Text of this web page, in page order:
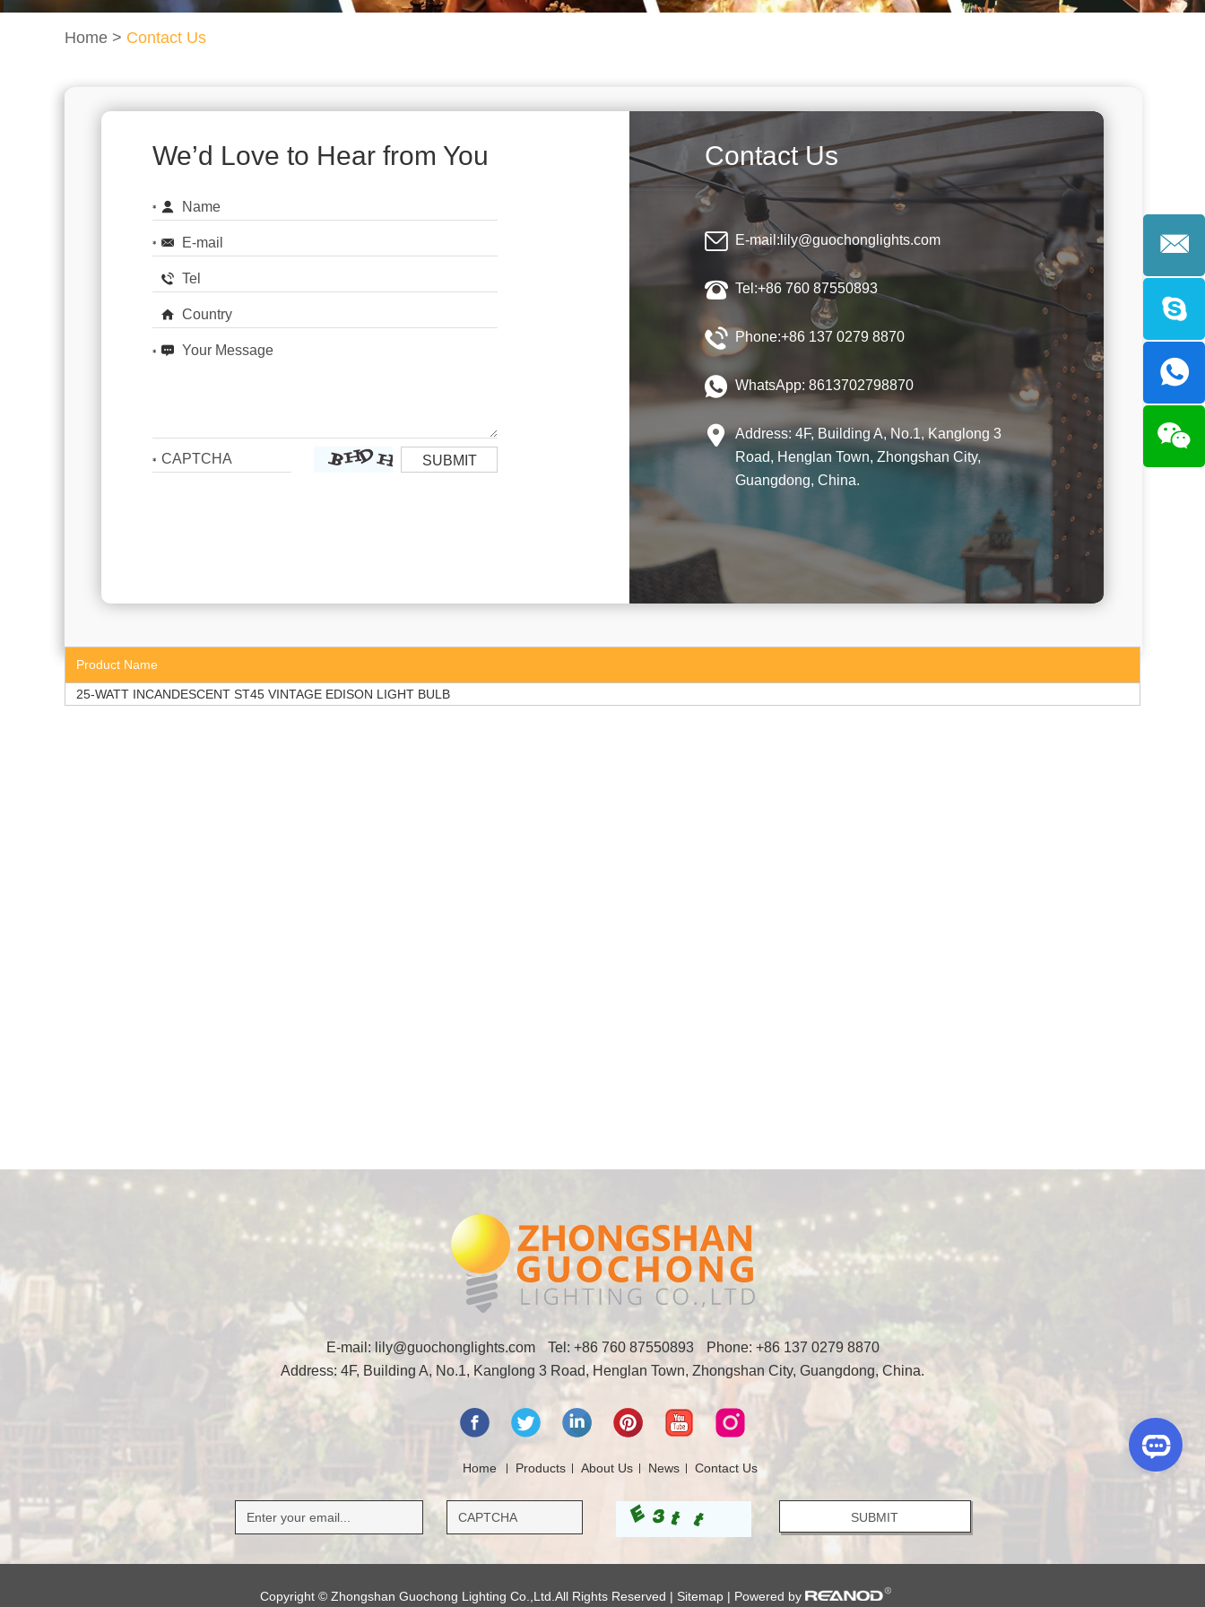
Home > Contact Us
We’d Love to Hear from You Contact Us
E-mail: lily@guochonglights.com
Tel:+86 760 87550893
Phone:+86 137 0279 8870
WhatsApp: 8613702798870
Address: 4F, Building A, No.1, Kanglong 3
Road, Henglan Town, Zhongshan City,
Guangdong, China.
Product Name
25-WATT INCANDESCENT ST45 VINTAGE EDISON LIGHT BULB
E-mail: lily@guochonglights.com Tel: +86 760 87550893 Phone: +86 137 0279 8870
Address: 4F, Building A, No.1, Kanglong 3 Road, Henglan Town, Zhongshan City, Guangdong, China.
Home Products About Us News Contact Us
Copyright © Zhongshan Guochong Lighting Co.,Ltd.All Rights Reserved | Sitemap| Powered by